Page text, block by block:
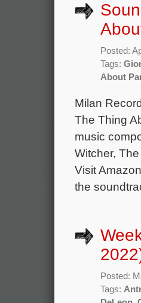
Posted:
Tags:
About
Milan
The Thing
music
Witcher,
Visit
the
Posted:
Tags: